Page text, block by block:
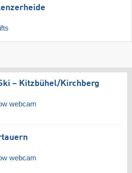
– Kitzbühel/​Kirchberg
webcam
webcam